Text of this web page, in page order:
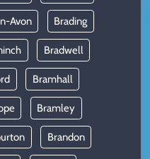
Avon Brading
Bradwell
Bramhall
Bramley
Brandon